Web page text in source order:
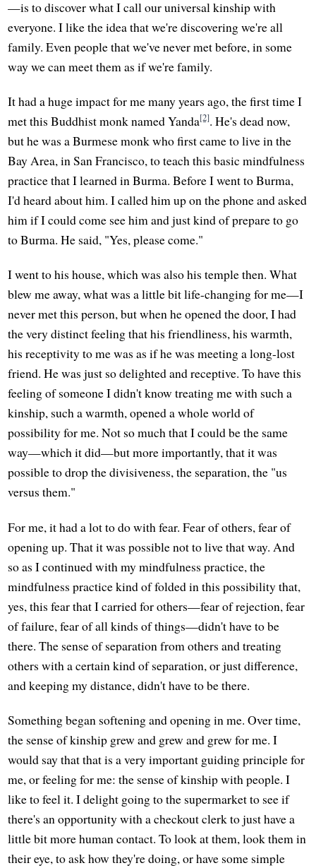
—is to discover what I call our universal kinship with
everyone. I like the idea that we're discovering we're all
family. Even people that we've never met before, in some
way we can meet them as if we're family.
It had a huge impact for me many years ago, the first time I
met this Buddhist monk named Yanda[2]. He's dead now,
but he was a Burmese monk who first came to live in the
Bay Area, in San Francisco, to teach this basic mindfulness
practice that I learned in Burma. Before I went to Burma,
I'd heard about him. I called him up on the phone and asked
him if I could come see him and just kind of prepare to go
to Burma. He said, "Yes, please come."
I went to his house, which was also his temple then. What
blew me away, what was a little bit life-changing for me—I
never met this person, but when he opened the door, I had
the very distinct feeling that his friendliness, his warmth,
his receptivity to me was as if he was meeting a long-lost
friend. He was just so delighted and receptive. To have this
feeling of someone I didn't know treating me with such a
kinship, such a warmth, opened a whole world of
possibility for me. Not so much that I could be the same
way—which it did—but more importantly, that it was
possible to drop the divisiveness, the separation, the "us
versus them."
For me, it had a lot to do with fear. Fear of others, fear of
opening up. That it was possible not to live that way. And
so as I continued with my mindfulness practice, the
mindfulness practice kind of folded in this possibility that,
yes, this fear that I carried for others—fear of rejection, fear
of failure, fear of all kinds of things—didn't have to be
there. The sense of separation from others and treating
others with a certain kind of separation, or just difference,
and keeping my distance, didn't have to be there.
Something began softening and opening in me. Over time,
the sense of kinship grew and grew and grew for me. I
would say that that is a very important guiding principle for
me, or feeling for me: the sense of kinship with people. I
like to feel it. I delight going to the supermarket to see if
there's an opportunity with a checkout clerk to just have a
little bit more human contact. To look at them, look them in
their eye, to ask how they're doing, or have some simple